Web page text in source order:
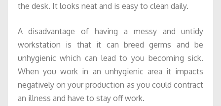
the desk. It looks neat and is easy to clean daily.
A disadvantage of having a messy and untidy
workstation is that it can breed germs and be
unhygienic which can lead to you becoming sick.
When you work in an unhygienic area it impacts
negatively on your production as you could contract
an illness and have to stay off work.